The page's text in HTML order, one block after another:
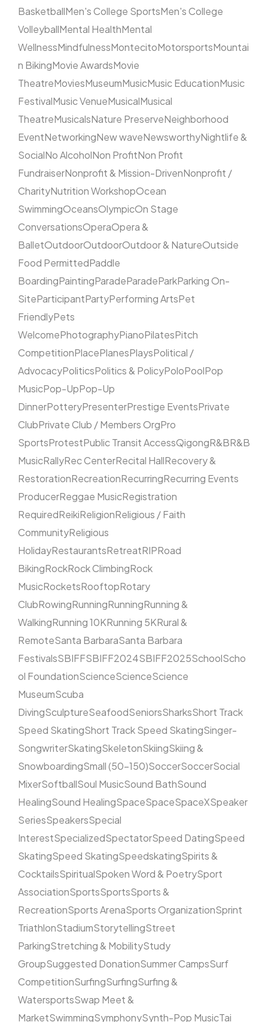
BasketballMen's College SportsMen's College
VolleyballMental HealthMental
WellnessMindfulnessMontecitoMotorsportsMountai
n BikingMovie AwardsMovie
TheatreMoviesMuseumMusicMusic EducationMusic
FestivalMusic VenueMusicalMusical
TheatreMusicalsNature PreserveNeighborhood
EventNetworkingNew waveNewsworthyNightlife &
SocialNo AlcoholNon ProfitNon Profit
FundraiserNonprofit & Mission-DrivenNonprofit /
CharityNutrition WorkshopOcean
SwimmingOceansOlympicOn Stage
ConversationsOperaOpera &
BalletOutdoorOutdoorOutdoor & NatureOutside
Food PermittedPaddle
BoardingPaintingParadeParadeParkParking On-
SiteParticipantPartyPerforming ArtsPet
FriendlyPets
WelcomePhotographyPianoPilatesPitch
CompetitionPlacePlanesPlaysPolitical /
AdvocacyPoliticsPolitics & PolicyPoloPoolPop
MusicPop-UpPop-Up
DinnerPotteryPresenterPrestige EventsPrivate
ClubPrivate Club / Members OrgPro
SportsProtestPublic Transit AccessQigongR&BR&B
MusicRallyRec CenterRecital HallRecovery &
RestorationRecreationRecurringRecurring Events
ProducerReggae MusicRegistration
RequiredReikiReligionReligious / Faith
CommunityReligious
HolidayRestaurantsRetreatRIPRoad
BikingRockRock ClimbingRock
MusicRocketsRooftopRotary
ClubRowingRunningRunningRunning &
WalkingRunning 10KRunning 5KRural &
RemoteSanta BarbaraSanta Barbara
FestivalsSBIFFSBIFF2024SBIFF2025SchoolScho
ol FoundationScienceScienceScience
MuseumScuba
DivingSculptureSeafoodSeniorsSharksShort Track
Speed SkatingShort Track Speed SkatingSinger-
SongwriterSkatingSkeletonSkiingSkiing &
SnowboardingSmall (50–150)SoccerSoccerSocial
MixerSoftballSoul MusicSound BathSound
HealingSound HealingSpaceSpaceSpaceXSpeaker
SeriesSpeakersSpecial
InterestSpecializedSpectatorSpeed DatingSpeed
SkatingSpeed SkatingSpeedskatingSpirits &
CocktailsSpiritualSpoken Word & PoetrySport
AssociationSportsSportsSports &
RecreationSports ArenaSports OrganizationSprint
TriathlonStadiumStorytellingStreet
ParkingStretching & MobilityStudy
GroupSuggested DonationSummer CampsSurf
CompetitionSurfingSurfingSurfing &
WatersportsSwap Meet &
MarketSwimmingSymphonySynth-Pop MusicTai